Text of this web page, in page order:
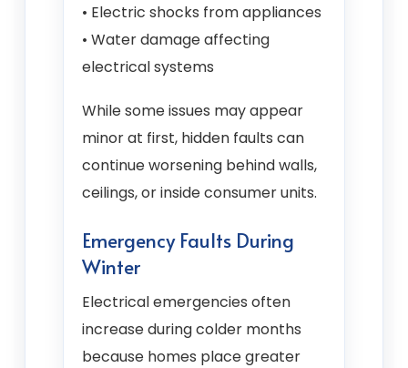
• Electric shocks from appliances
• Water damage affecting
electrical systems
While some issues may appear
minor at first, hidden faults can
continue worsening behind walls,
ceilings, or inside consumer units.
Emergency Faults During
Winter
Electrical emergencies often
increase during colder months
because homes place greater